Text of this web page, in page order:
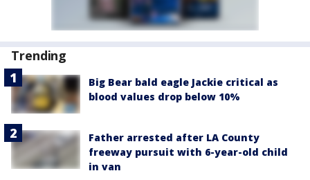
Trending
Big Bear bald eagle Jackie critical as
blood values drop below 10%
Father arrested after LA County
freeway pursuit with 6-year-old child
in van